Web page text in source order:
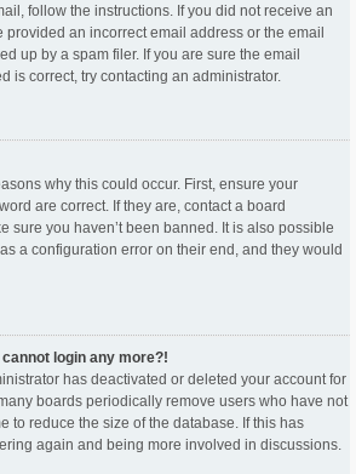
follow the instructions. If you did not receive an
provided an incorrect email address or the email
up by a spam filer. If you are sure the email
is correct, try contacting an administrator.
why this could occur. First, ensure your
are correct. If they are, contact a board
sure you haven’t been banned. It is also possible
a configuration error on their end, and they would
login any more?!
has deactivated or deleted your account for
boards periodically remove users who have not
to reduce the size of the database. If this has
again and being more involved in discussions.